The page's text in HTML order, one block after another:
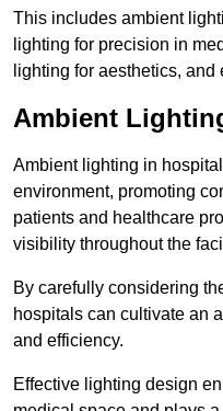
This includes ambient
lighting for precision in
lighting for aesthetics,
Ambient
Ambient lighting in
environment, promoting
patients and healthcare
visibility throughout the
By carefully considering
hospitals can cultivate an
and efficiency.
Effective lighting design